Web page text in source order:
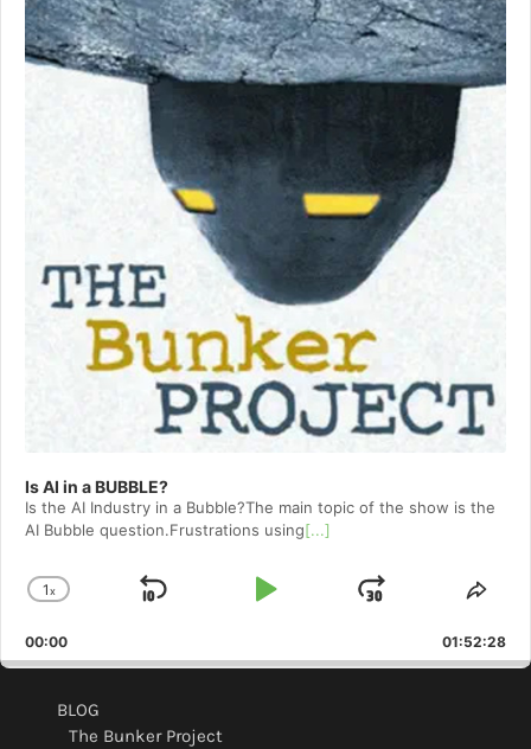
Is AI in a BUBBLE?
Is the AI Industry in a Bubble?The main topic of the show is the
AI Bubble question.Frustrations using[...]
Change
Rate
1x
Skip
Play
Jump
Forward
00:00 01:52:28
BLOG
The Bunker Project